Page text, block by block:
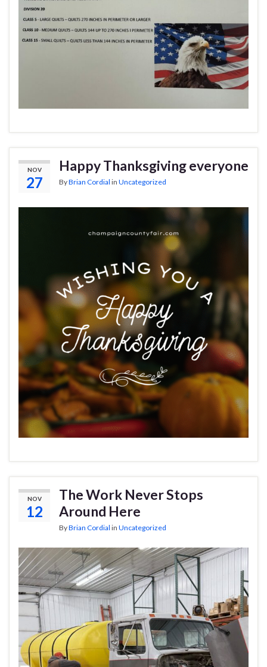
NOV
27
Happy Thanksgiving everyone
ByBrian Cordial in Uncategorized
NOV
12
The Work Never Stops
Around Here
ByBrian Cordial in Uncategorized